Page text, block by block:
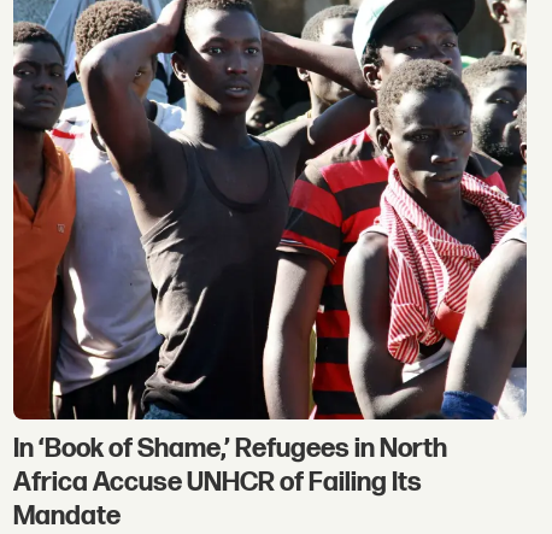
In ‘Book of Shame,’ Refugees in North
Africa Accuse UNHCR of Failing Its
Mandate